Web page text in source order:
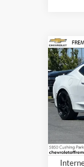
2018
1LT
VIN:
Model: